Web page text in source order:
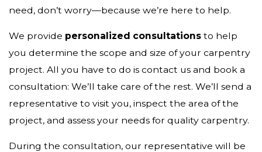
need, don’t worry—because we’re here to help.
We provide personalized consultations to help
you determine the scope and size of your carpentry
project. All you have to do is contact us and book a
consultation: We’ll take care of the rest. We’ll send a
representative to visit you, inspect the area of the
project, and assess your needs for quality carpentry.
During the consultation, our representative will be